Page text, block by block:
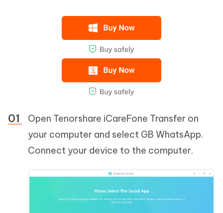
Open Tenorshare iCareFone Transfer on
your computer and select GB WhatsApp.
Connect your device to the computer.